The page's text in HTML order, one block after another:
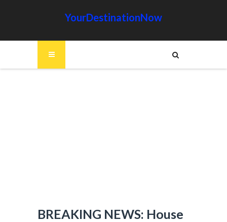
YourDestinationNow
BREAKING NEWS: House